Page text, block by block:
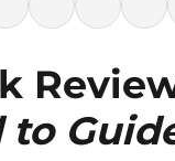
to